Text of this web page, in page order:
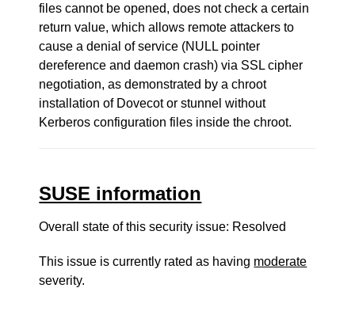
files cannot be opened, does not check a certain
return value, which allows remote attackers to
cause a denial of service (NULL pointer
dereference and daemon crash) via SSL cipher
negotiation, as demonstrated by a chroot
installation of Dovecot or stunnel without
Kerberos configuration files inside the chroot.
SUSE information
Overall state of this security issue: Resolved
This issue is currently rated as having moderate
severity.